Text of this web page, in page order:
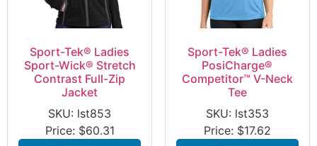
Sport-Tek® Ladies
Sport-Wick® Stretch
Contrast Full-Zip
Jacket
SKU: lst853
Price: $60.31
Sport-Tek® Ladies
PosiCharge®
Competitor™ V-Neck
Tee
SKU: lst353
Price: $17.62